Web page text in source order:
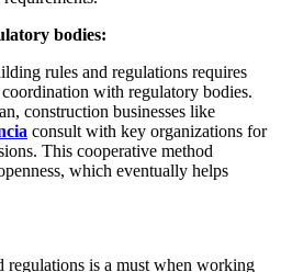
bodies:
rules and regulations requires
with regulatory bodies.
construction businesses like
consult with key organizations for
This cooperative method
which eventually helps
is a must when working